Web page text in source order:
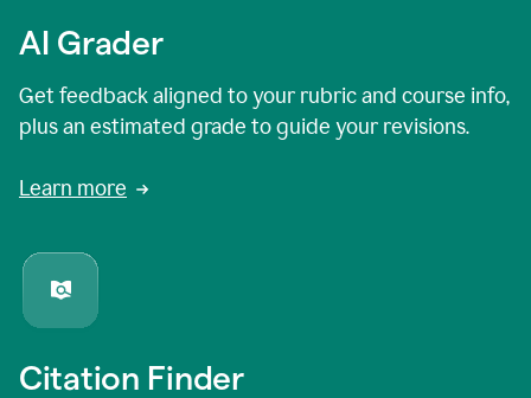
AI Grader
Get feedback aligned to your rubric and course info,
plus an estimated grade to guide your revisions.
Learn more
Citation Finder